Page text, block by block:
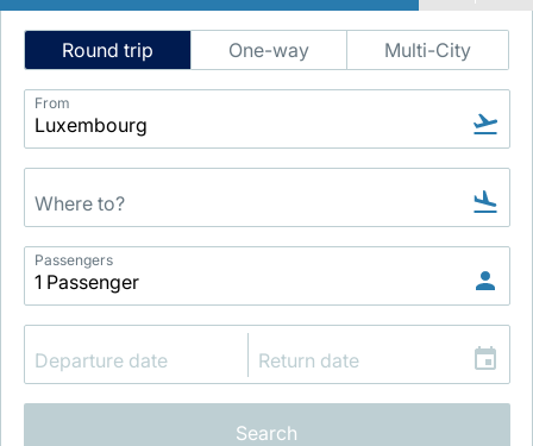
LuxairGroup
Intelligent
Flight
Search
Round trip One-way Multi-City
From
Passengers
Search